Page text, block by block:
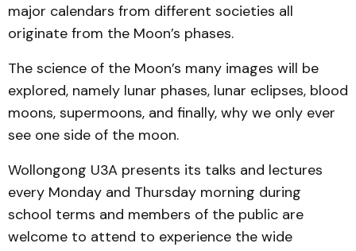
major calendars from different societies all
originate from the Moon’s phases.
The science of the Moon’s many images will be
explored, namely lunar phases, lunar eclipses, blood
moons, supermoons, and finally, why we only ever
see one side of the moon.
Wollongong U3A presents its talks and lectures
every Monday and Thursday morning during
school terms and members of the public are
welcome to attend to experience the wide